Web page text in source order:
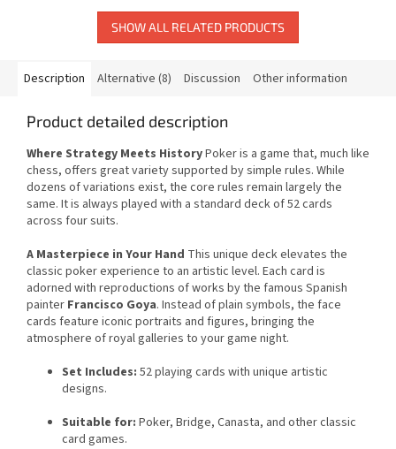
SHOW ALL RELATED PRODUCTS
Description Alternative (8) Discussion Other information
Product detailed description
Where Strategy Meets HistoryPoker is a game that, much like
chess, offers great variety supported by simple rules. While
dozens of variations exist, the core rules remain largely the
same. It is always played with a standard deck of 52 cards
across four suits.
A Masterpiece in Your Hand This unique deck elevates the
classic poker experience to an artistic level. Each card is
adorned with reproductions of works by the famous Spanish
painter Francisco Goya. Instead of plain symbols, the face
cards feature iconic portraits and figures, bringing the
atmosphere of royal galleries to your game night.
Set Includes: 52 playing cards with unique artistic
designs.
Suitable for: Poker, Bridge, Canasta, and other classic
card games.